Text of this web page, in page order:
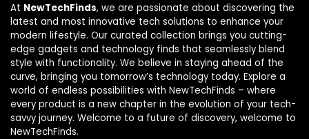
At NewTechFinds, we are passionate about discovering the
latest and most innovative tech solutions to enhance your
modern lifestyle. Our curated collection brings you cutting-
edge gadgets and technology finds that seamlessly blend
style with functionality. We believe in staying ahead of the
curve, bringing you tomorrow’s technology today. Explore a
world of endless possibilities with NewTechFinds – where
every product is a new chapter in the evolution of your tech-
savvy journey. Welcome to a future of discovery, welcome to
NewTechFinds.